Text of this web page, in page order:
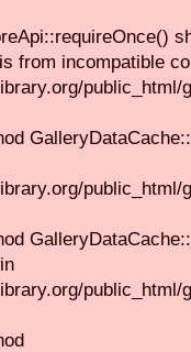
from incompatible